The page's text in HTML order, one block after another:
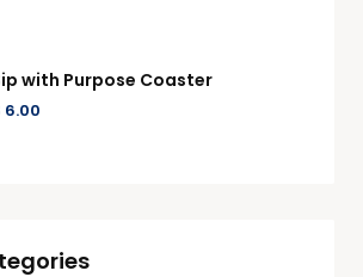
with Purpose Coaster
6.00